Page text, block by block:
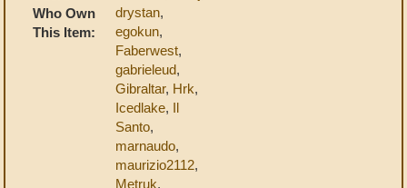
Who Own
This Item:
drystan,
egokun,
Faberwest,
gabrieleud,
Gibraltar, Hrk,
Icedlake, Il
Santo,
marnaudo,
maurizio2112,
Metruk,